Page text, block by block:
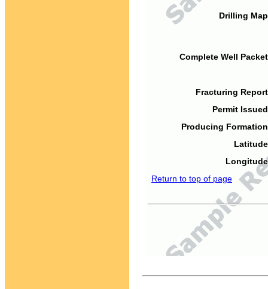
Drilling
Complete Well
Fracturing
Permit
Producing
Return to top of page